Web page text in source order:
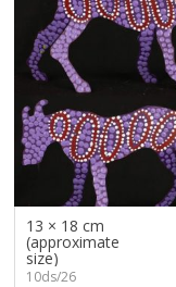
13 × 18 cm
(approximate
size)
10ds/26